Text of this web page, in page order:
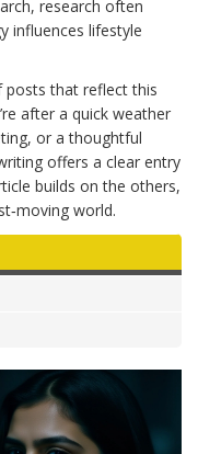
research often
influences lifestyle
posts that reflect this
after a quick weather
or a thoughtful
offers a clear entry
builds on the others,
world.